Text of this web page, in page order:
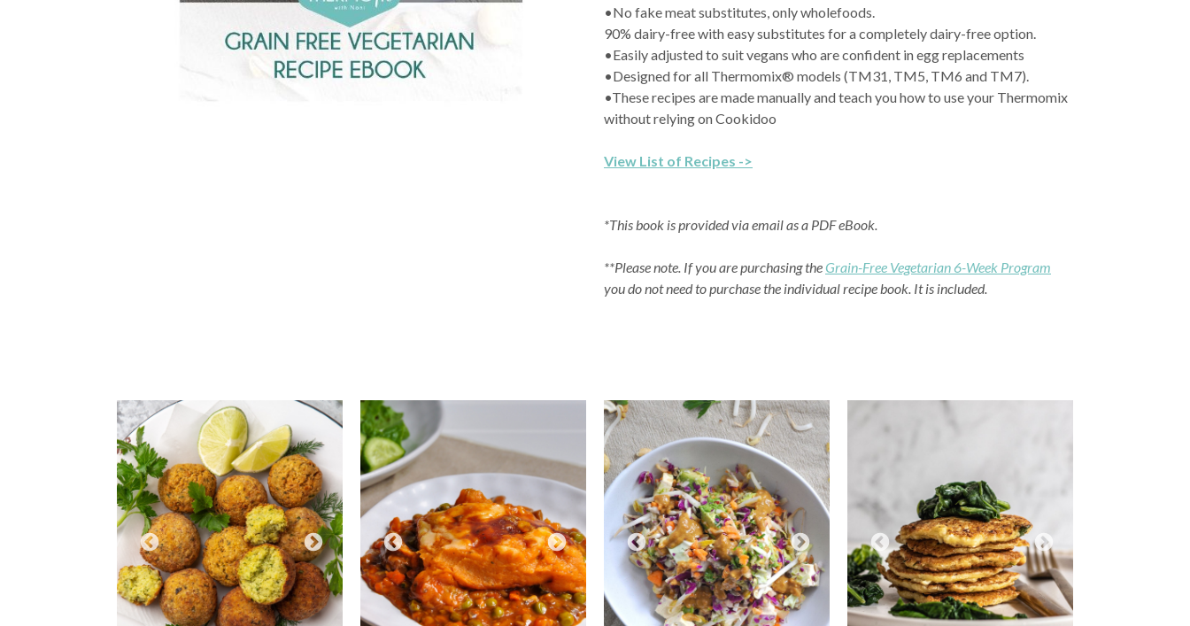
•No fake meat substitutes, only wholefoods.
90% dairy-free with easy substitutes for a completely dairy-free option.
•Easily adjusted to suit vegans who are confident in egg replacements
•Designed for all Thermomix® models (TM31, TM5, TM6 and TM7).
•These recipes are made manually and teach you how to use your Thermomix
without relying on Cookidoo
View List of Recipes ->
*This book is provided via email as a PDF eBook.
**Please note. If you are purchasing theGrain-Free Vegetarian 6-Week Program
you do not need to purchase the individual recipe book. It is included.